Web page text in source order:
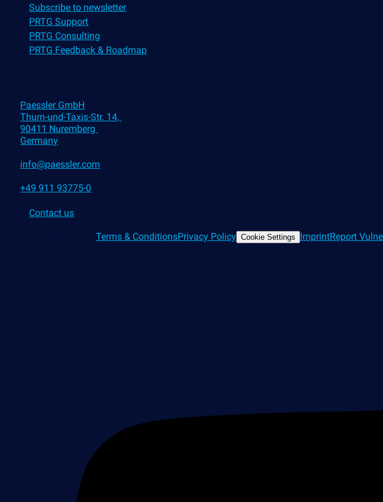
Subscribe to newsletter
PRTG Support
PRTG Consulting
PRTG Feedback & Roadmap
Paessler GmbH
Thurn-und-Taxis-Str. 14,
90411 Nuremberg
Germany
info@paessler.com
+49 911 93775-0
Contact us
Terms & ConditionsPrivacy Policy Cookie Settings ImprintReport